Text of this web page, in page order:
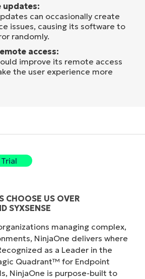
updates:
can occasionally create
issues, causing its software to
randomly.
access:
improve its remote access
the user experience more
CHOOSE US OVER
SYXSENSE
managing complex,
NinjaOne delivers where
as a Leader in the
Quadrant™ for Endpoint
NinjaOne is purpose-built to